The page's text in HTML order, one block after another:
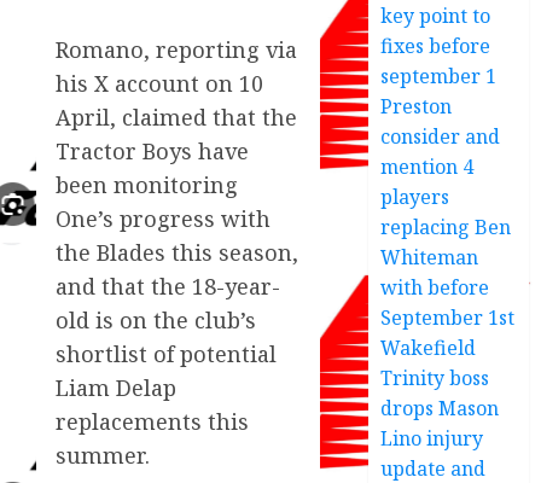
Romano, reporting via
his X account on 10
April, claimed that the
Tractor Boys have
been monitoring
One’s progress with
the Blades this season,
and that the 18-year-
old is on the club’s
shortlist of potential
Liam Delap
replacements this
summer.
key point to
fixes before
september 1
Preston
consider and
mention 4
players
replacing Ben
Whiteman
with before
September 1st
Wakefield
Trinity boss
drops Mason
Lino injury
update and